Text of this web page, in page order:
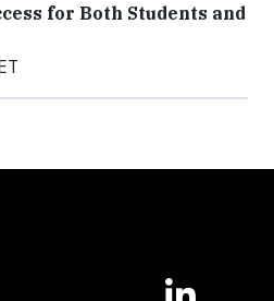
for Both Students and